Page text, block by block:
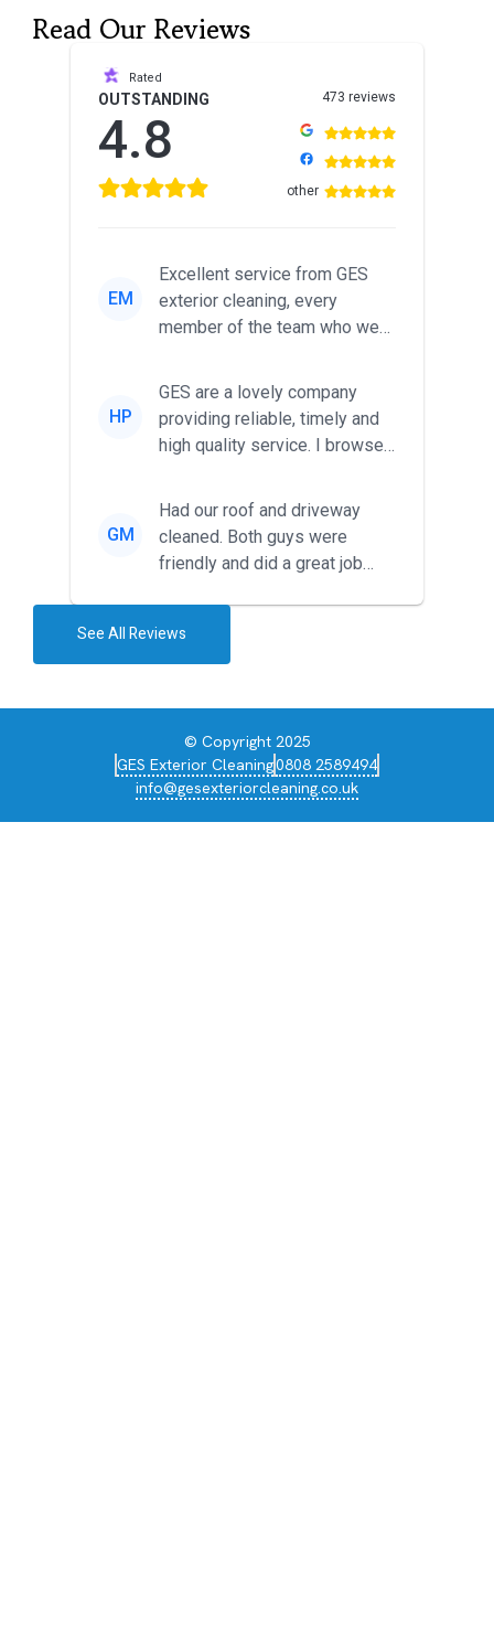
Read Our Reviews
Rated
OUTSTANDING
4.8
473 reviews
other
EM
Excellent service from GES
exterior cleaning, every
member of the team who we
friendl...
HP
GES are a lovely company
providing reliable, timely and
high quality service. I browsed
GM
Had our roof and driveway
cleaned. Both guys were
friendly and did a great job
See All Reviews
© Copyright 2025
GES Exterior Cleaning0808 2589494
info@gesexteriorcleaning.co.uk